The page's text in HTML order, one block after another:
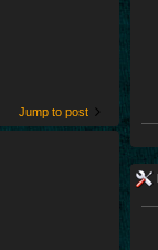
Jump to post